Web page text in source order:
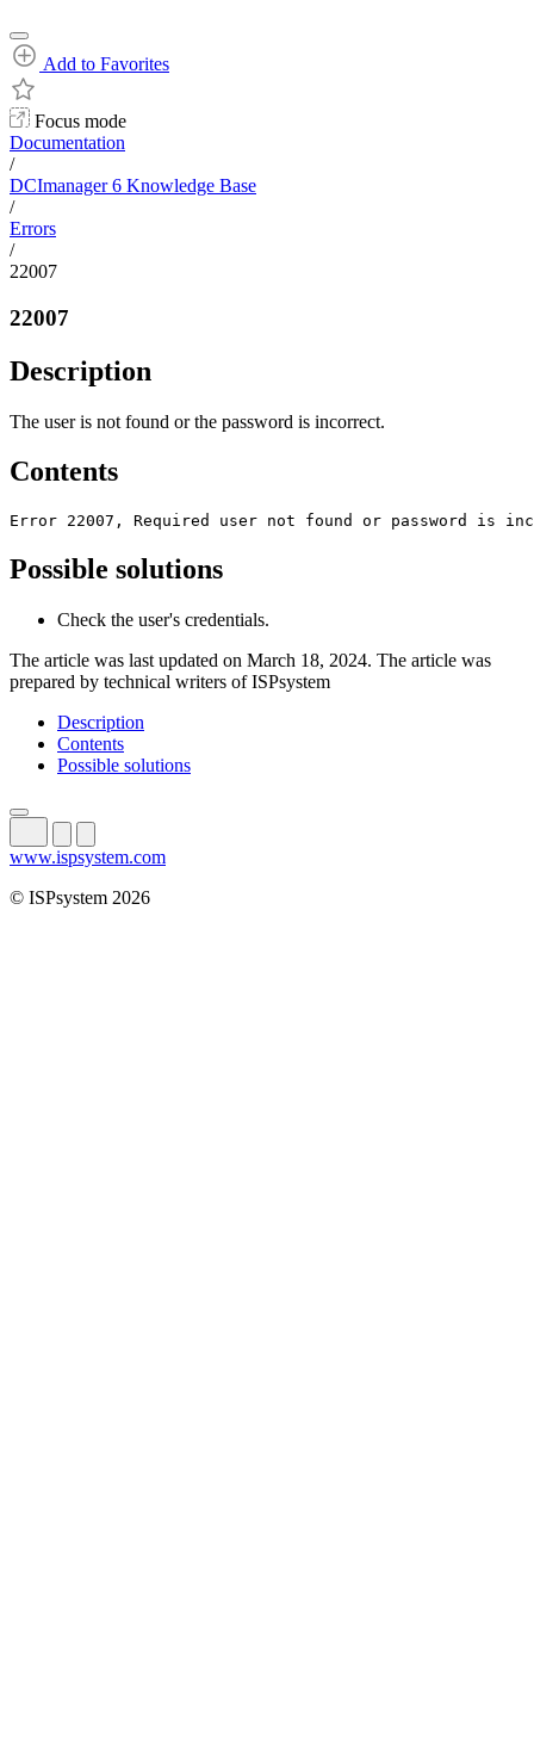
Add to Favorites
Focus mode
Documentation
/
DCImanager 6 Knowledge Base
/
Errors
/
22007
22007
Description
The user is not found or the password is incorrect.
Contents
Error 22007, Required user not found or password is
Possible solutions
Check the user's credentials.
The article was last updated on March 18, 2024. The article was
prepared by technical writers of ISPsystem
Description
Contents
Possible solutions
www.ispsystem.com
© ISPsystem 2026